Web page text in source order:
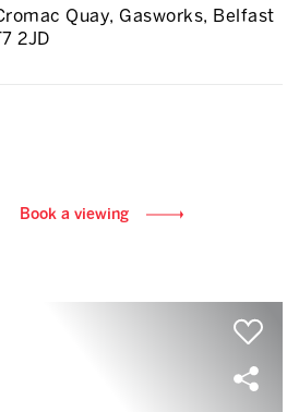
Quay, Gasworks, Belfast
2JD
Book a viewing